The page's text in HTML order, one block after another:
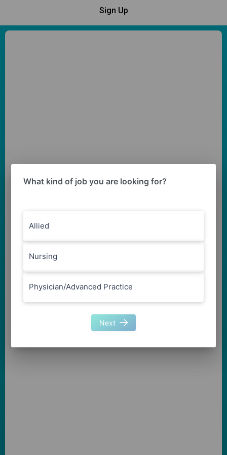
Sign Up
What kind of job you are looking for?
Allied
Nursing
Physician/Advanced Practice
Next